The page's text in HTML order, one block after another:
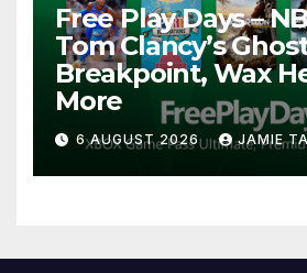
Free Play Days –
Tom Clancy’s
Breakpoint, Wax
More
6 AUGUST 2026 JAMIE